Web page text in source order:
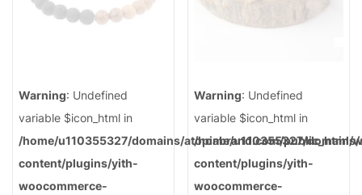
Warning: Undefined
variable $icon_html in
/home/u110355327/domains/atopiabrand.com/public_html/
content/plugins/yith-
woocommerce-
Warning: Undefined
variable $icon_html in
/home/u110355327/
content/plugins/yith-
woocommerce-
Create an account